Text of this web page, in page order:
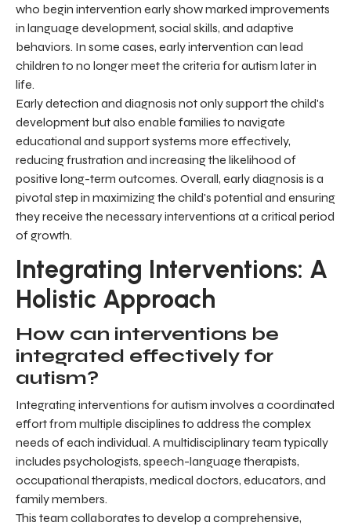
who begin intervention early show marked improvements
in language development, social skills, and adaptive
behaviors. In some cases, early intervention can lead
children to no longer meet the criteria for autism later in
life.
Early detection and diagnosis not only support the child's
development but also enable families to navigate
educational and support systems more effectively,
reducing frustration and increasing the likelihood of
positive long-term outcomes. Overall, early diagnosis is a
pivotal step in maximizing the child's potential and ensuring
they receive the necessary interventions at a critical period
of growth.
Integrating Interventions: A
Holistic Approach
How can interventions be
integrated effectively for
autism?
Integrating interventions for autism involves a coordinated
effort from multiple disciplines to address the complex
needs of each individual. A multidisciplinary team typically
includes psychologists, speech-language therapists,
occupational therapists, medical doctors, educators, and
family members.
This team collaborates to develop a comprehensive,